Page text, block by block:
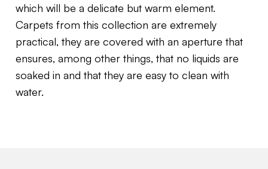
which will be a delicate but warm element.
Carpets from this collection are extremely
practical, they are covered with an aperture that
ensures, among other things, that no liquids are
soaked in and that they are easy to clean with
water.